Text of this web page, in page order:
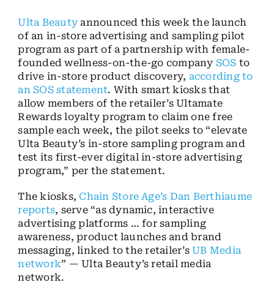
Ulta Beauty announced this week the launch
of an in-store advertising and sampling pilot
program as part of a partnership with female-
founded wellness-on-the-go company SOS to
drive in-store product discovery, according to
an SOS statement. With smart kiosks that
allow members of the retailer’s Ultamate
Rewards loyalty program to claim one free
sample each week, the pilot seeks to “elevate
Ulta Beauty’s in-store sampling program and
test its first-ever digital in-store advertising
program,” per the statement.
The kiosks, Chain Store Age’s Dan Berthiaume
reports, serve “as dynamic, interactive
advertising platforms … for sampling
awareness, product launches and brand
messaging, linked to the retailer’sUB Media
network” — Ulta Beauty’s retail media
network.